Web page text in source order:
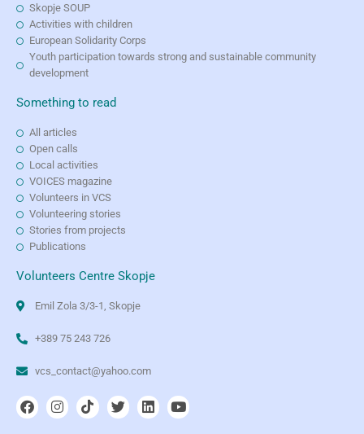
Skopje SOUP
Activities with children
European Solidarity Corps
Youth participation towards strong and sustainable community
development
Something to read
All articles
Open calls
Local activities
VOICES magazine
Volunteers in VCS
Volunteering stories
Stories from projects
Publications
Volunteers Centre Skopje
Emil Zola 3/3-1, Skopje
+389 75 243 726
vcs_contact@yahoo.com